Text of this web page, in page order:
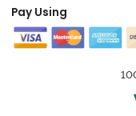
Pay Using